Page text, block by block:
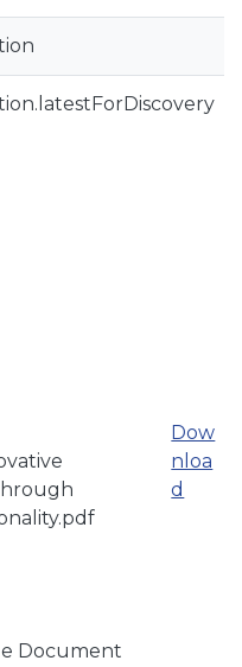
Document
Dow
nloa
d